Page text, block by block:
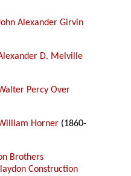
Alexander Girvin
D. Melville
Percy Over
Horner (1860-
Brothers
Construction